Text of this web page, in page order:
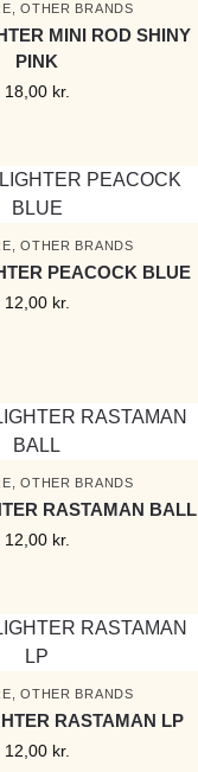
,OTHER BRANDS
MINI ROD SHINY
PINK
18,00 kr.
,OTHER BRANDS
PEACOCK BLUE
12,00 kr.
,OTHER BRANDS
RASTAMAN BALL
12,00 kr.
,OTHER BRANDS
RASTAMAN LP
12,00 kr.